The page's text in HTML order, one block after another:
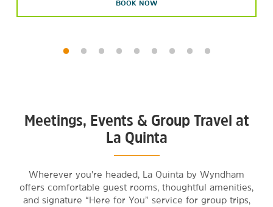
BOOK NOW
Meetings, Events & Group Travel at
La Quinta
Wherever you’re headed, La Quinta by Wyndham
offers comfortable guest rooms, thoughtful amenities,
and signature “Here for You” service for group trips,